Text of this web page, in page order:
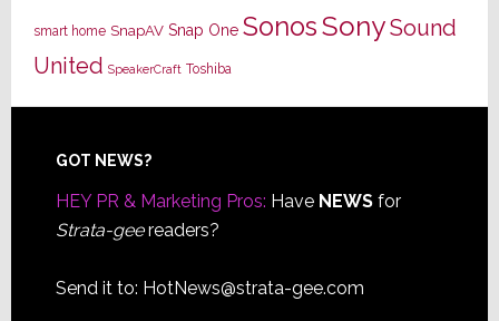
smart home SnapAV Snap One SonosSonySound
United SpeakerCraft Toshiba
Footer
GOT NEWS?
HEY PR & Marketing Pros: Have NEWSfor
Strata-geereaders?
Send it to: HotNews@strata-gee.com